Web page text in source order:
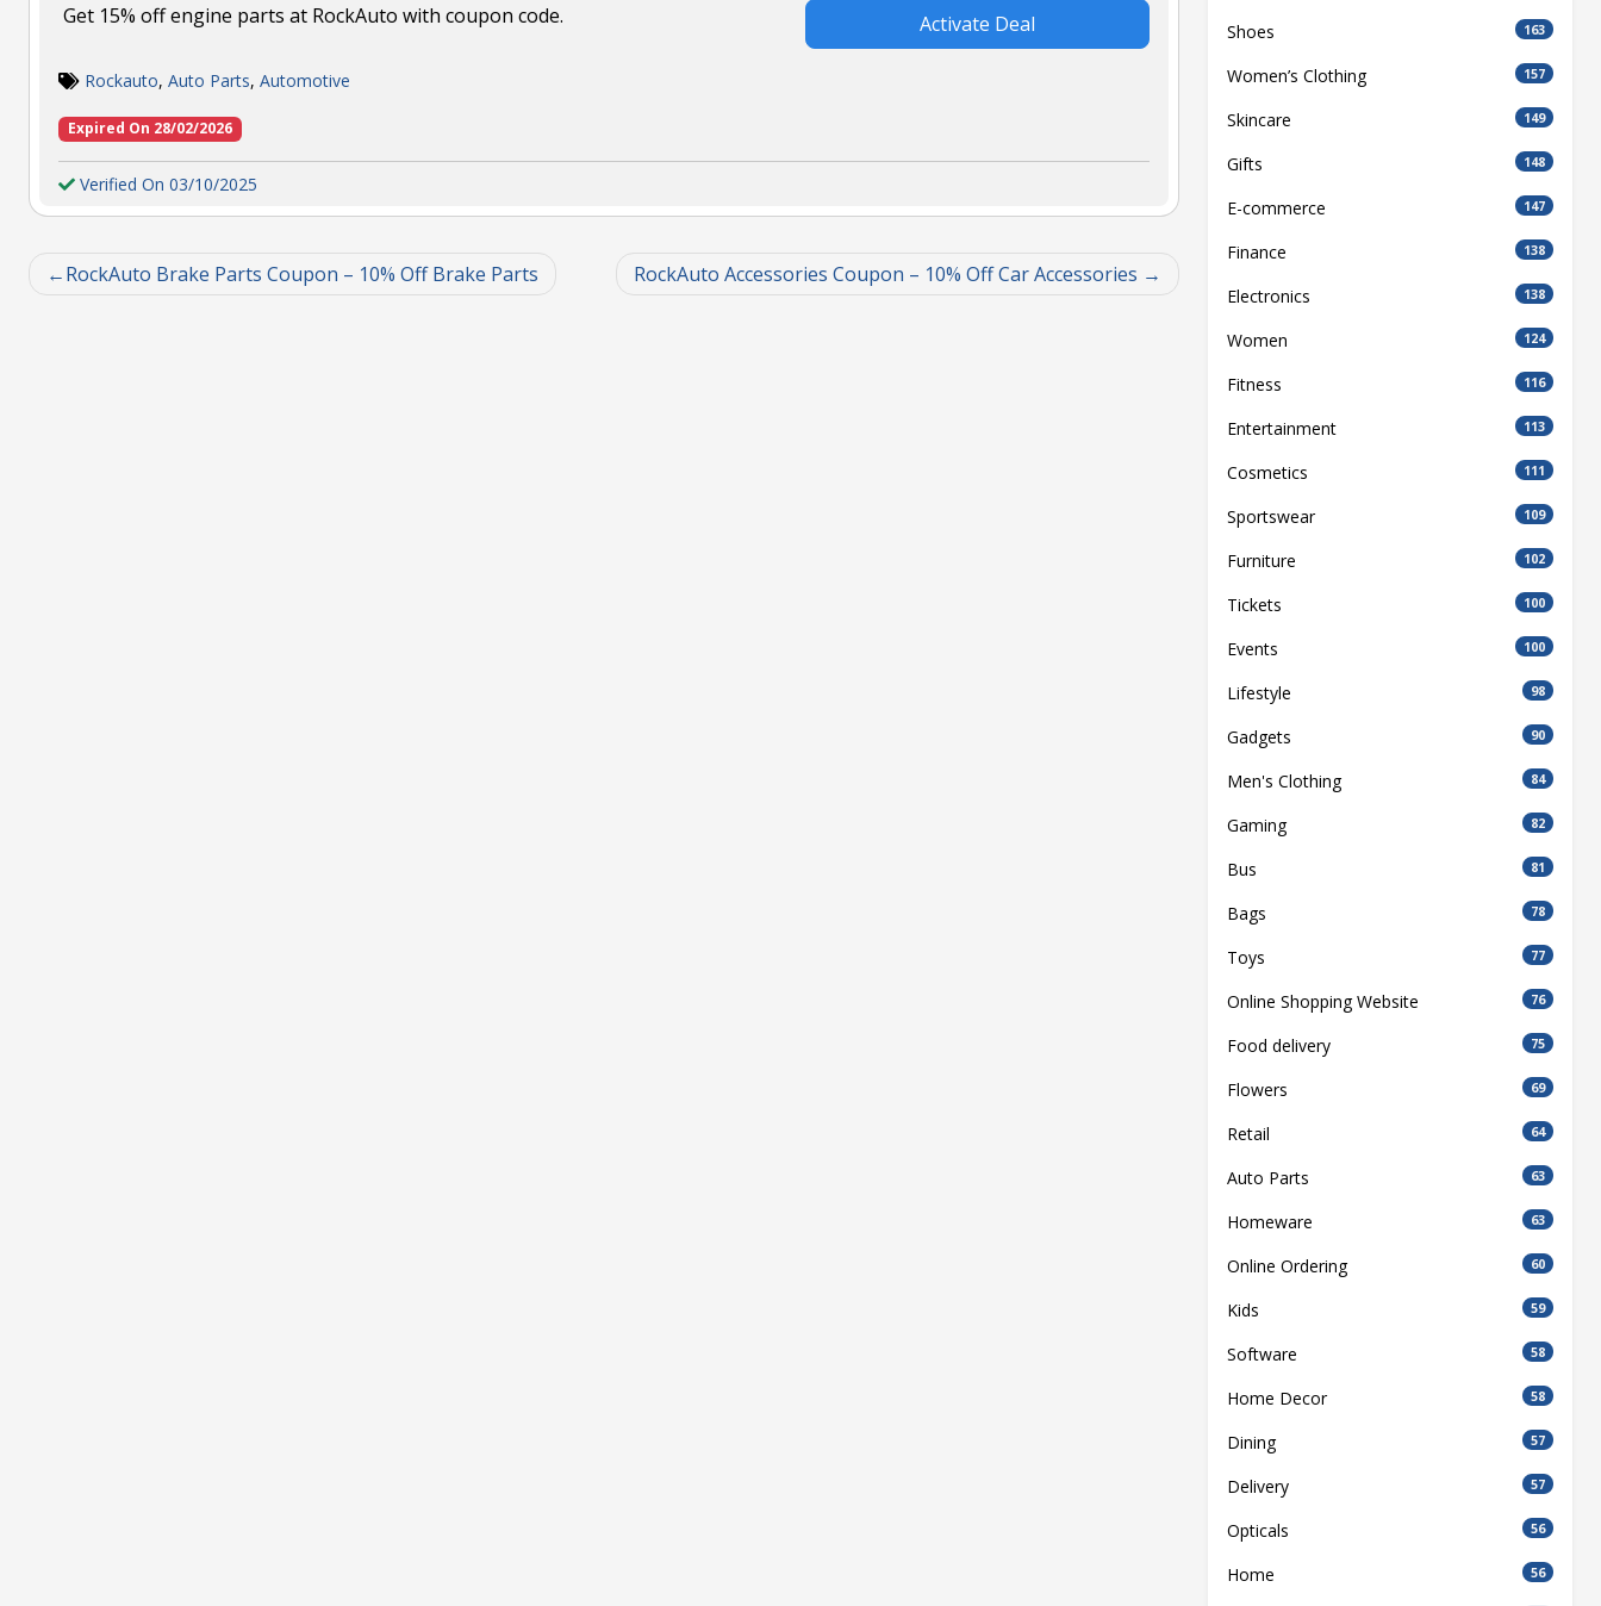
Get 15% off engine parts at RockAuto with coupon code. Activate Deal
Rockauto, Auto Parts, Automotive
Expired On 28/02/2026
Verified On 03/10/2025
RockAuto Brake Parts Coupon – 10% Off Brake Parts RockAuto Accessories Coupon – 10% Off Car Accessories
Shoes 163
Women’s Clothing 157
Skincare 149
Gifts 148
E-commerce 147
Finance 138
Electronics 138
Women 124
Fitness 116
Entertainment 113
Cosmetics 111
Sportswear 109
Furniture 102
Tickets 100
Events 100
Lifestyle 98
Gadgets 90
Men's Clothing 84
Gaming 82
Bus 81
Bags 78
Toys 77
Online Shopping Website 76
Food delivery 75
Flowers 69
Retail 64
Auto Parts 63
Homeware 63
Online Ordering 60
Kids 59
Software 58
Home Decor 58
Dining 57
Delivery 57
Opticals 56
Home 56